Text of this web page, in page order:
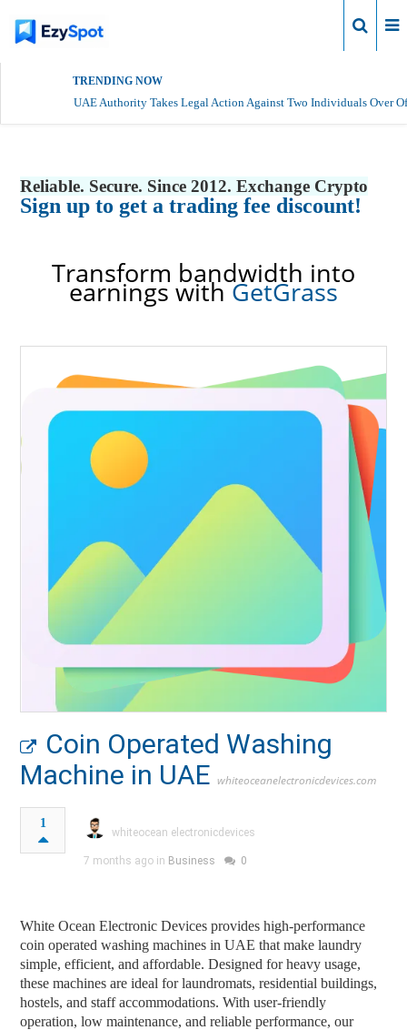
TRENDING NOW
UAE Authority Takes Legal Action Against Two Individuals Over
Reliable. Secure. Since 2012. Exchange Crypto
Sign up to get a trading fee discount!
Transform bandwidth into
earnings withGetGrass
Coin Operated Washing
Machine in UAE whiteoceanelectronicdevices.com
1
whiteocean electronicdevices
7 months ago in Business 0
White Ocean Electronic Devices provides high-performance
coin operated washing machines in UAE that make laundry
simple, efficient, and affordable. Designed for heavy usage,
these machines are ideal for laundromats, residential buildings,
hostels, and staff accommodations. With user-friendly
operation, low maintenance, and reliable performance, our